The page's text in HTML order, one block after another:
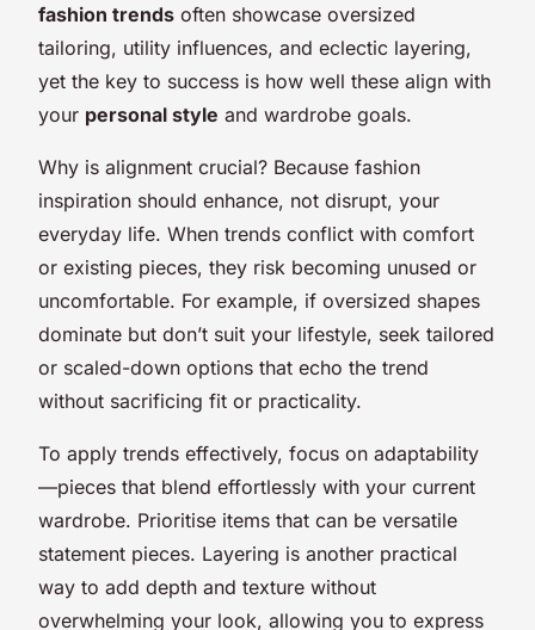
fashion trends often showcase oversized
tailoring, utility influences, and eclectic layering,
yet the key to success is how well these align with
your personal style and wardrobe goals.
Why is alignment crucial? Because fashion
inspiration should enhance, not disrupt, your
everyday life. When trends conflict with comfort
or existing pieces, they risk becoming unused or
uncomfortable. For example, if oversized shapes
dominate but don’t suit your lifestyle, seek tailored
or scaled-down options that echo the trend
without sacrificing fit or practicality.
To apply trends effectively, focus on adaptability
—pieces that blend effortlessly with your current
wardrobe. Prioritise items that can be versatile
statement pieces. Layering is another practical
way to add depth and texture without
overwhelming your look, allowing you to express